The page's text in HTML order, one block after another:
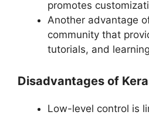
promotes
Another advantage
community that
tutorials, and
Disadvantages of
Low-level control is